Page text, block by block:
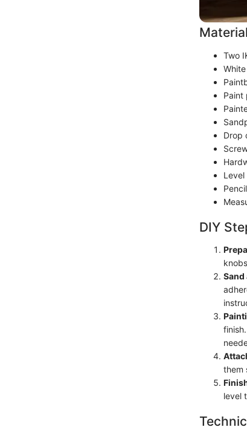
Two
Paint
Drop
Level
Pencil
DIY
Sand
them
level